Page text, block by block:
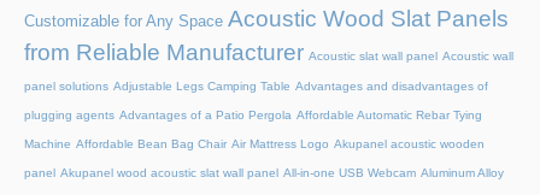
Customizable for Any Space Acoustic Wood Slat Panels
from Reliable Manufacturer Acoustic slat wall panel Acoustic wall
panel solutions Adjustable Legs Camping Table Advantages and disadvantages of
plugging agents Advantages of a Patio Pergola Affordable Automatic Rebar Tying
Machine Affordable Bean Bag Chair Air Mattress Logo Akupanel acoustic wooden
panel Akupanel wood acoustic slat wall panel All-in-one USB Webcam Aluminum Alloy